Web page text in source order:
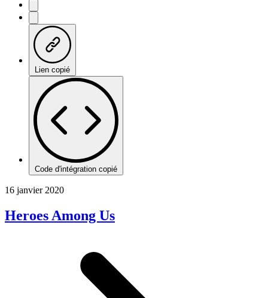
Lien copié
Code d'intégration copié
16 janvier 2020
Heroes Among Us